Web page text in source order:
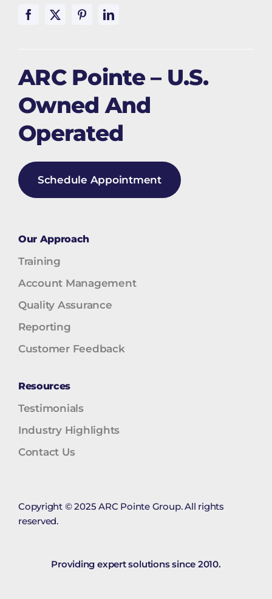
ARC Pointe – U.S.
Owned And
Operated
Schedule Appointment
Our Approach
Training
Account Management
Quality Assurance
Reporting
Customer Feedback
Resources
Testimonials
Industry Highlights
Contact Us
Copyright © 2025 ARC Pointe Group. All rights
reserved.
Providing expert solutions since 2010.